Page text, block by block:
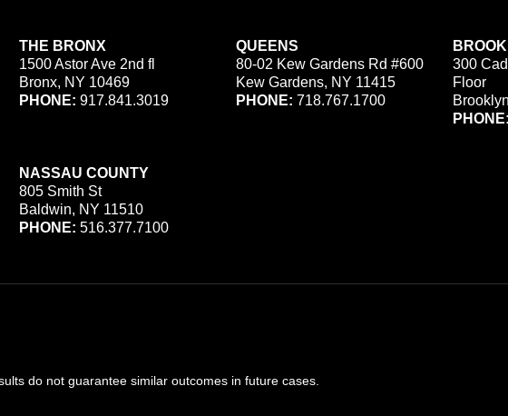
THE BRONX
1500 Astor Ave 2nd fl
Bronx, NY 10469
PHONE: 917.841.3019
QUEENS
80-02 Kew Gardens Rd #600
Kew Gardens, NY 11415
PHONE: 718.767.1700
300
Floor
PHONE:
NASSAU COUNTY
805 Smith St
Baldwin, NY 11510
PHONE: 516.377.7100
do not guarantee similar outcomes in future cases.